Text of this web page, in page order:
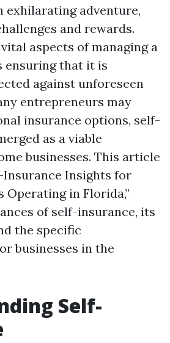
exhilarating adventure,
and rewards.
aspects of managing a
ensuring that it is
against unforeseen
entrepreneurs may
insurance options, self-
as a viable
businesses. This article
Insurance Insights for
Operating in Florida,”
of self-insurance, its
the specific
businesses in the
Self-